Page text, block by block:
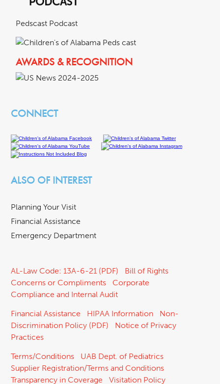
Pedscast Podcast
AWARDS & RECOGNITION
CONNECT
ALSO OF INTEREST
Planning Your Visit
Financial Assistance
Emergency Department
AL-Law Code: 13A-6-21 (PDF)
Bill of Rights
Concerns or Compliments
Corporate
Compliance and Internal Audit
Financial Assistance HIPAA Information
Non-
Discrimination Policy (PDF)
Notice of Privacy
Practices
Terms/Conditions
UAB Dept. of Pediatrics
Supplier Registration/Terms and Conditions
Transparency in Coverage
Visitation Policy